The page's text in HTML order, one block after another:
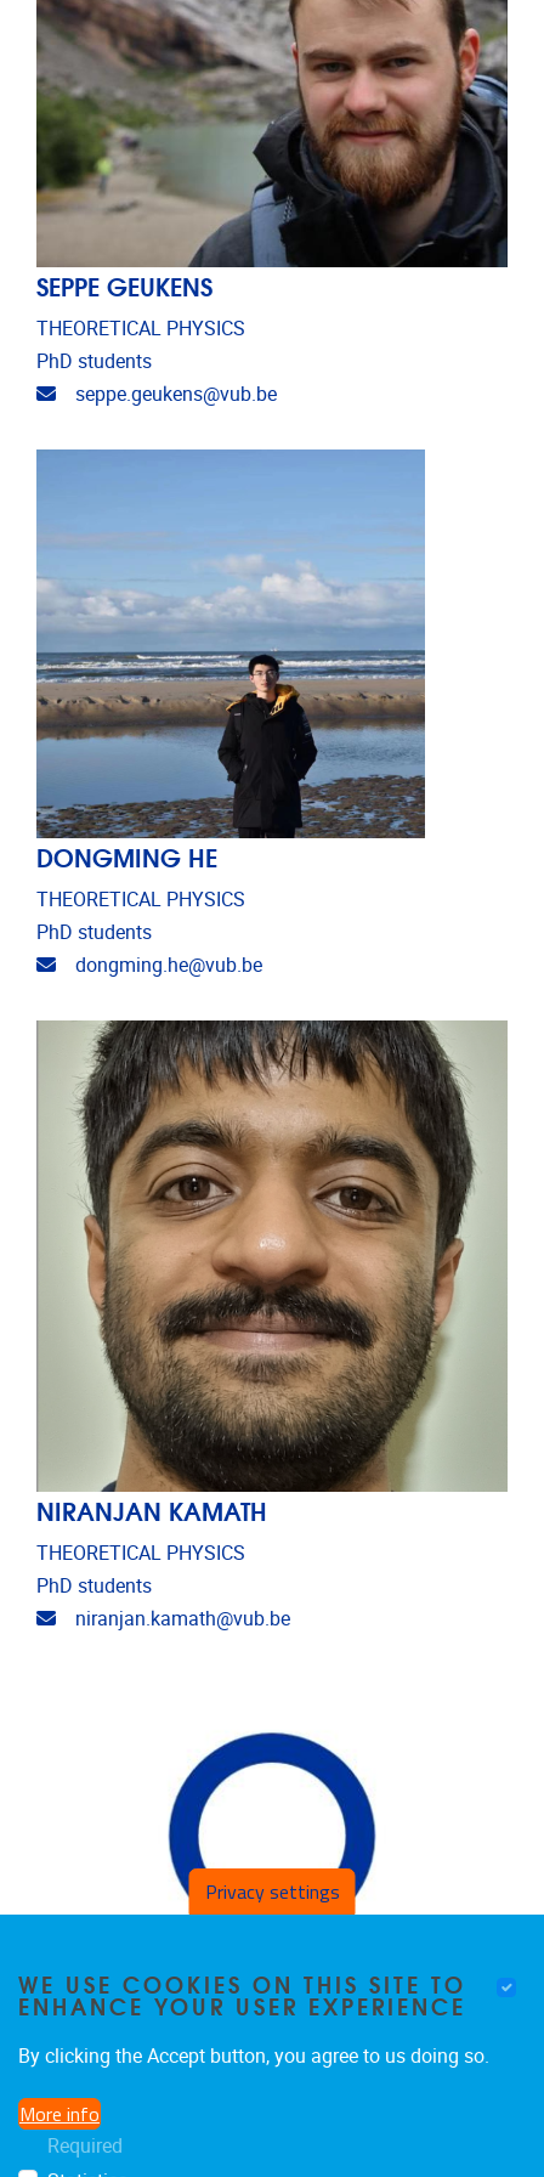
SEPPE GEUKENS
THEORETICAL PHYSICS
PhD students
Email address
seppe.geukens@vub.be
DONGMING HE
THEORETICAL PHYSICS
PhD students
Email address
dongming.he@vub.be
NIRANJAN KAMATH
THEORETICAL PHYSICS
PhD students
Email address
niranjan.kamath@vub.be
MARIA KNYSH
Privacy settings
WE USE COOKIES ON THIS SITE TO
ENHANCE YOUR USER EXPERIENCE
By clicking the Accept button, you agree to us doing so.
More info
Required